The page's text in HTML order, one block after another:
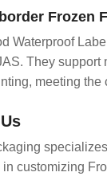
Frozen
Waterproof
They support
meeting
customizing